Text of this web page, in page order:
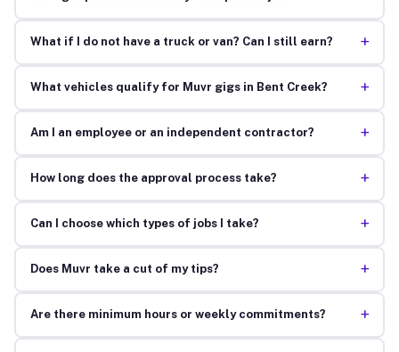
What if I do not have a truck or van? Can I still earn? +
What vehicles qualify for Muvr gigs in Bent Creek? +
Am I an employee or an independent contractor? +
How long does the approval process take? +
Can I choose which types of jobs I take? +
Does Muvr take a cut of my tips? +
Are there minimum hours or weekly commitments? +